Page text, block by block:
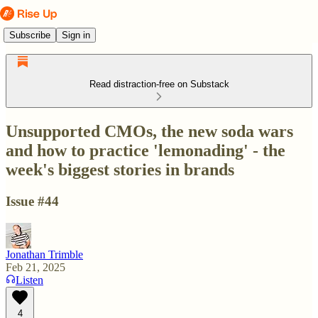
Subscribe Sign in
Read distraction-free on Substack
Unsupported CMOs, the new soda wars
and how to practice 'lemonading' - the
week's biggest stories in brands
Issue #44
Jonathan Trimble
Feb 21, 2025
Listen
4